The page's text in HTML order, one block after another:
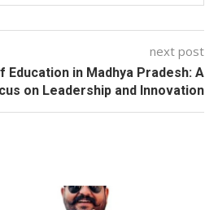
next post
Education in Madhya Pradesh: A
on Leadership and Innovation